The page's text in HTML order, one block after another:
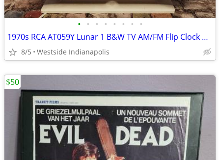
• • • • • • • •
1970s RCA AT059Y Lunar 1 B&W TV AM/FM Flip Clock Radio
8/5 Westside Indianapolis
$50